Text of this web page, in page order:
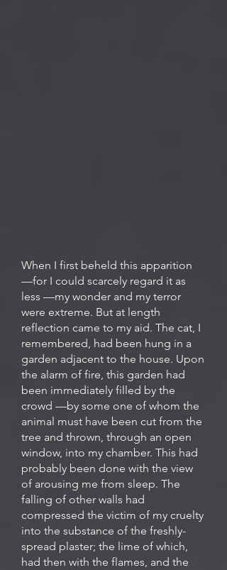
When I first beheld this apparition
—for I could scarcely regard it as
less —my wonder and my terror
were extreme. But at length
reflection came to my aid. The cat, I
remembered, had been hung in a
garden adjacent to the house. Upon
the alarm of fire, this garden had
been immediately filled by the
crowd —by some one of whom the
animal must have been cut from the
tree and thrown, through an open
window, into my chamber. This had
probably been done with the view
of arousing me from sleep. The
falling of other walls had
compressed the victim of my cruelty
into the substance of the freshly-
spread plaster; the lime of which,
had then with the flames, and the